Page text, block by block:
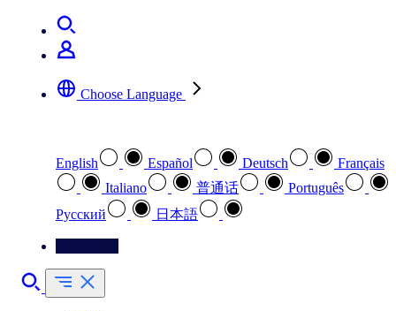
Choose Language
English Español Deutsch
Français
Italiano
普通话
Português
Pусский
日本語